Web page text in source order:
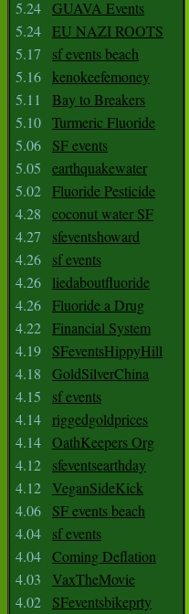
5.24 GUAVA Events
5.24 EU NAZI ROOTS
5.17
sf events beach
5.16 kenokeefemoney
5.11
Bay to Breakers
5.10 Turmeric Fluoride
5.06
SF events
5.05
earthquakewater
5.02 Fluoride Pesticide
4.28
coconut water SF
4.27
sfeventshoward
4.26
sf events
4.26
liedaboutfluoride
4.26 Fluoride a Drug
4.22 Financial System
4.19
SFeventsHippyHill
4.18
GoldSilverChina
4.15
sf events
4.14 riggedgoldprices
4.14 OathKeepers Org
4.12
sfeventsearthday
4.12 VeganSideKick
4.06
SF events beach
4.04
sf events
4.04 Coming Deflation
4.03
VaxTheMovie
4.02
SFeventsbikeprty